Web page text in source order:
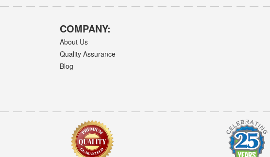
COMPANY:
About Us
Quality Assurance
Blog